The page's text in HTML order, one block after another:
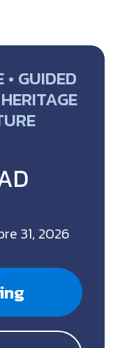
• GUIDED
31, 2026